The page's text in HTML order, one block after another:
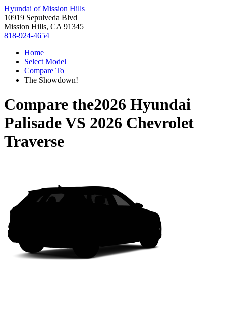
Hyundai of Mission Hills
10919 Sepulveda Blvd
Mission Hills, CA 91345
818-924-4654
Home
Select Model
Compare To
The Showdown!
Compare the2026 Hyundai
PalisadeVS 2026 Chevrolet
Traverse